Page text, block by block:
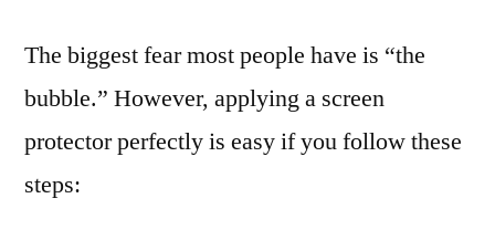
The biggest fear most people have is “the
bubble.” However, applying a screen
protector perfectly is easy if you follow these
steps: